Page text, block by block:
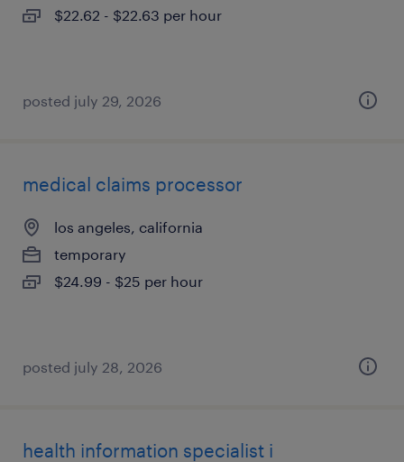
$22.62 - $22.63 per hour
posted july 29, 2026
medical claims processor
los angeles, california
temporary
$24.99 - $25 per hour
posted july 28, 2026
health information specialist i